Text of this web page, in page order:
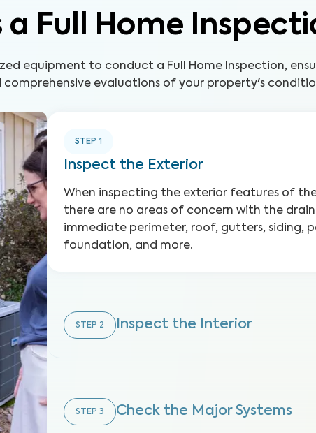
a Full Home
equipment to conduct a Full Home Inspection,
comprehensive evaluations of your property's
STEP 1
Inspect the Exterior
When inspecting the exterior features of
there are no areas of concern with the
immediate perimeter, roof, gutters, siding,
foundation, and more.
STEP 2 Inspect the Interior
STEP 3 Check the Major Systems